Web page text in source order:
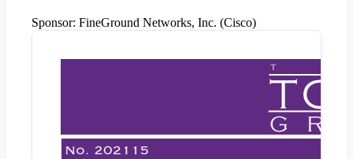
Sponsor: FineGround Networks, Inc. (Cisco)